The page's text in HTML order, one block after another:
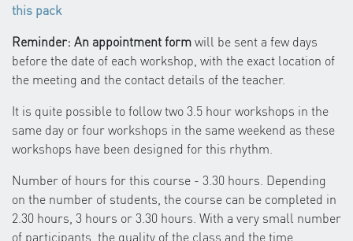
this pack
Reminder: An appointment formwill be sent a few days
before the date of each workshop, with the exact location of
the meeting and the contact details of the teacher.
It is quite possible to follow two 3.5 hour workshops in the
same day or four workshops in the same weekend as these
workshops have been designed for this rhythm.
Number of hours for this course - 3.30 hours. Depending
on the number of students, the course can be completed in
2.30 hours, 3 hours or 3.30 hours. With a very small number
of participants, the quality of the class and the time